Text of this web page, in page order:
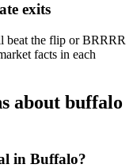
exits
beat the flip or BRRRR
facts in each
about buffalo
in Buffalo?